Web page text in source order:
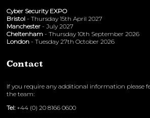
Cyber Security EXPO
Bristol - Thursday 15th April 2027
Manchester - July 2027
Cheltenham - Thursday 10th September 2026
London - Tuesday 27th October 2026
Contact
If you require any additional information please
the team:
Tel: +44 (0) 20 8166 0600